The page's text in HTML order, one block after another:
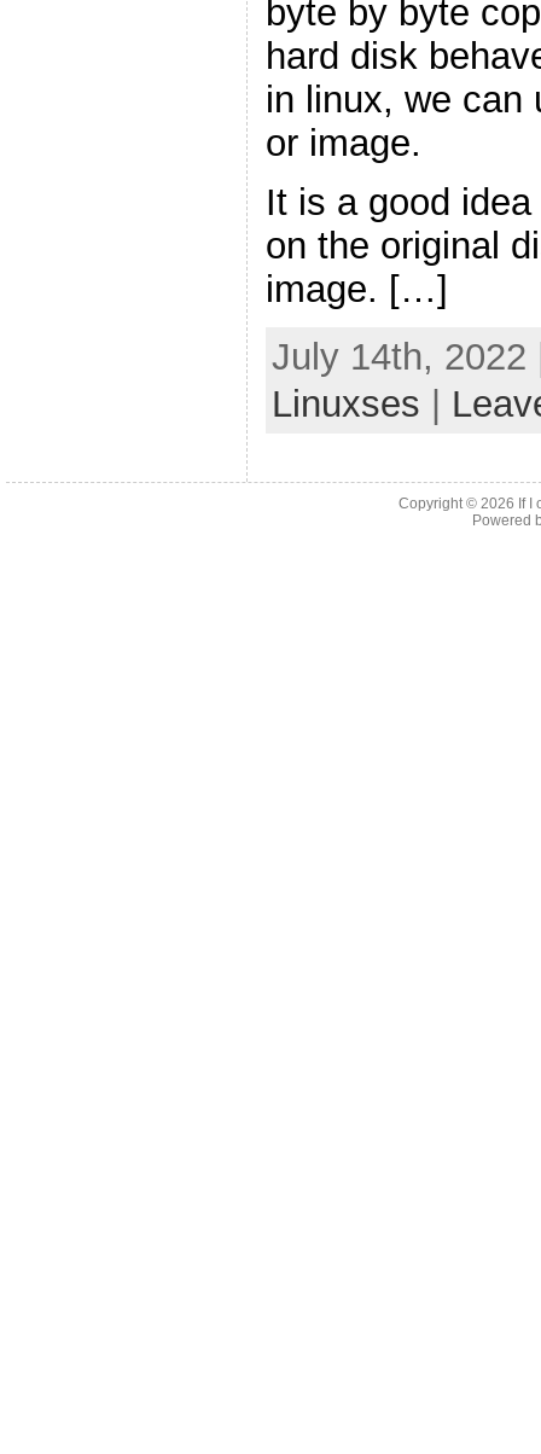
byte by byte
hard disk
in linux, we can
or image.
It is a good
on the original
image. […]
July 14th,
Linuxses
Copyright © 2026 If I
Powered